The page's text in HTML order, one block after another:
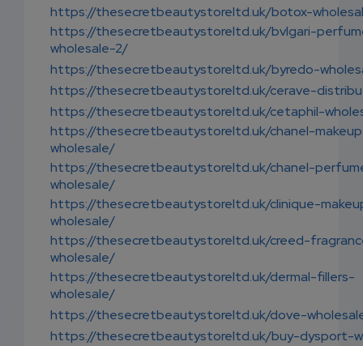
https://thesecretbeautystoreltd.uk/botox-
https://thesecretbeautystoreltd.uk/bvlgari-
wholesale-2/
https://thesecretbeautystoreltd.uk/byredo-
https://thesecretbeautystoreltd.uk/cerave-
https://thesecretbeautystoreltd.uk/cetaphil-
https://thesecretbeautystoreltd.uk/chanel-
wholesale/
https://thesecretbeautystoreltd.uk/chanel-
wholesale/
https://thesecretbeautystoreltd.uk/clinique-
wholesale/
https://thesecretbeautystoreltd.uk/creed-
wholesale/
https://thesecretbeautystoreltd.uk/dermal-fillers-
wholesale/
https://thesecretbeautystoreltd.uk/dove-
https://thesecretbeautystoreltd.uk/buy-dysport-